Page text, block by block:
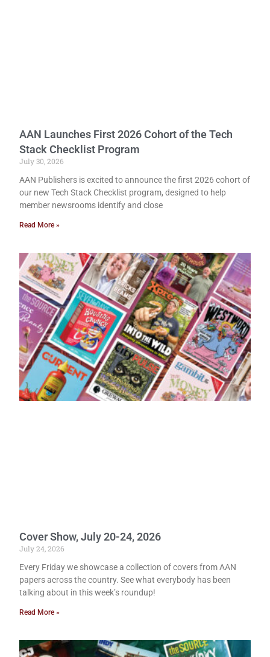
AAN Launches First 2026 Cohort of the Tech
Stack Checklist Program
July 30, 2026
AAN Publishers is excited to announce the first 2026 cohort of
our new Tech Stack Checklist program, designed to help
member newsrooms identify and close
Read More »
Cover Show, July 20-24, 2026
July 24, 2026
Every Friday we showcase a collection of covers from AAN
papers across the country. See what everybody has been
talking about in this week’s roundup!
Read More »